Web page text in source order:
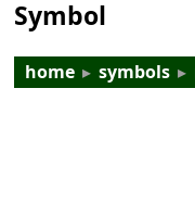
Symbol
home ▸ symbols ▸